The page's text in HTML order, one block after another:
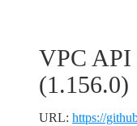
VPC API
(1.156.0)
URL: https://